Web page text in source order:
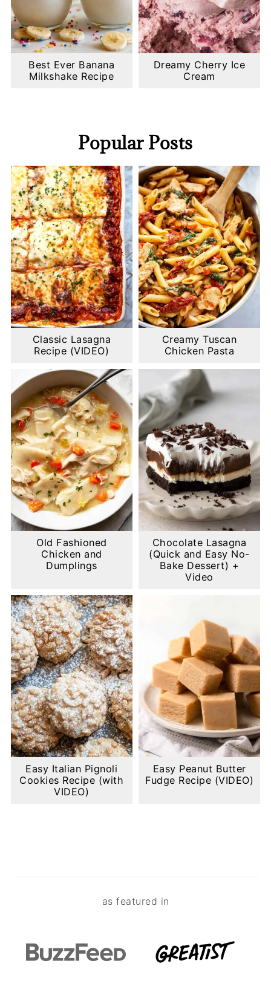
Best Ever Banana
Milkshake Recipe
Dreamy Cherry Ice
Cream
Popular Posts
Classic Lasagna
Recipe (VIDEO)
Creamy Tuscan
Chicken Pasta
Old Fashioned
Chicken and
Dumplings
Chocolate Lasagna
(Quick and Easy No-
Bake Dessert) +
Video
Easy Italian Pignoli
Cookies Recipe (with
VIDEO)
Easy Peanut Butter
Fudge Recipe (VIDEO)
as featured in